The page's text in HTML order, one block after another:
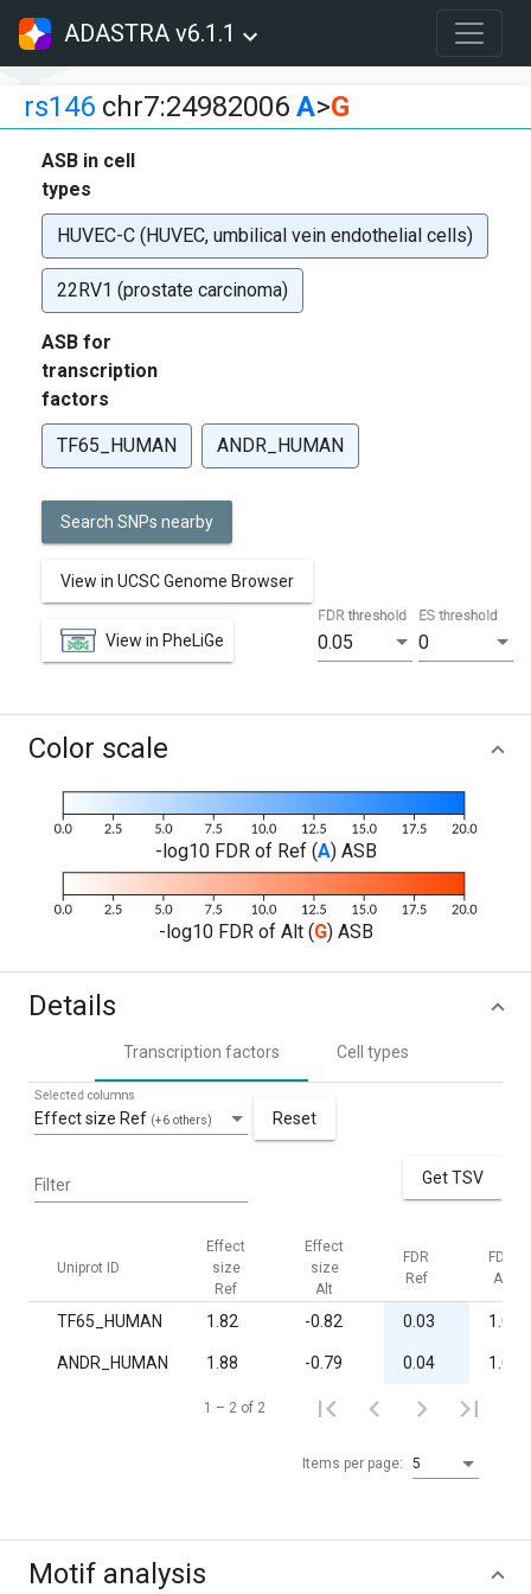
ADASTRA v6.1.1
rs146 chr7:24982006 A>G
ASB in cell
types
HUVEC-C (HUVEC, umbilical vein endothelial cells)
22RV1 (prostate carcinoma)
ASB for
transcription
factors
TF65_HUMAN ANDR_HUMAN
Search SNPs nearby
View in UCSC Genome Browser
View in PheLiGe 0.05
FDR threshold
0
ES threshold
Color scale
-log10 FDR of Ref (A) ASB
-log10 FDR of Alt (G) ASB
Details
Transcription factors Cell types
Effect size Ref (+6 others)
Selected columns
Reset
Filter Get TSV
Uniprot ID
Effect
size
Ref
Effect
size
Alt
FDR
Ref
FDR
Alt
TF65_HUMAN 1.82 -0.82 0.03 1.00
ANDR_HUMAN 1.88 -0.79 0.04 1.00
Items per page: 5
1 – 2 of 2
Motif analysis